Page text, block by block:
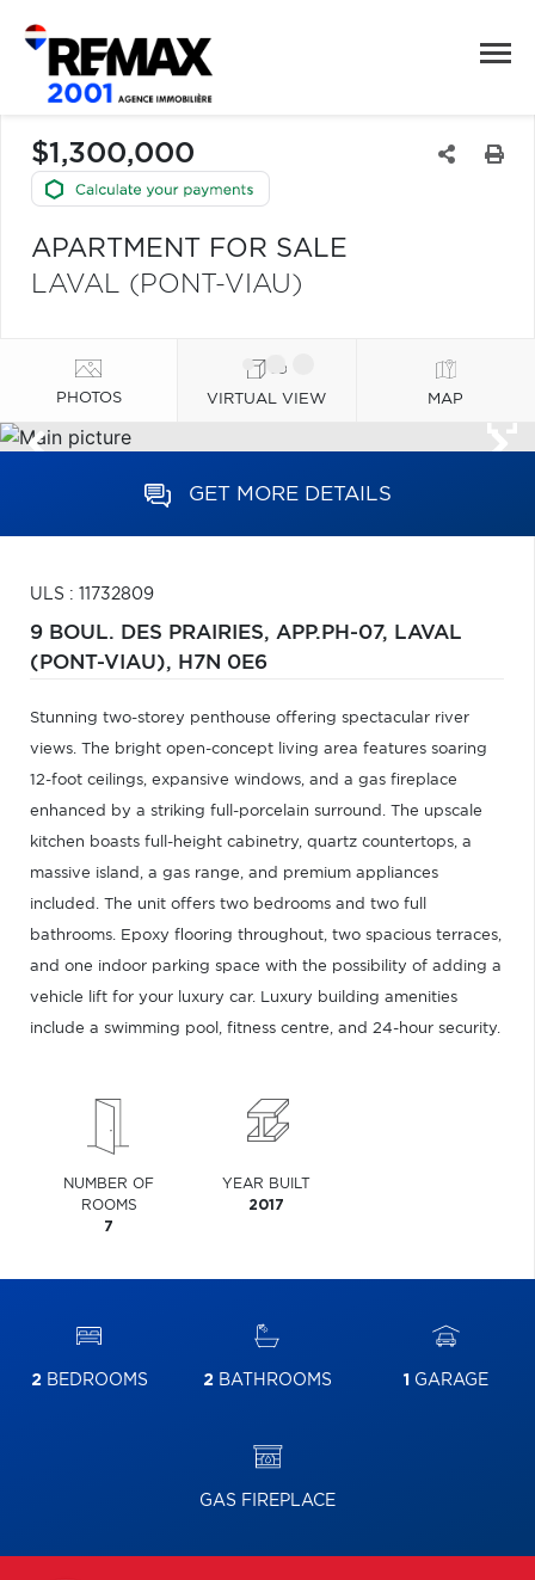
$1,300,000
APARTMENT FOR SALE
LAVAL (PONT-VIAU)
PHOTOS VIRTUAL VIEW MAP
GET MORE DETAILS
ULS : 11732809
9 BOUL. DES PRAIRIES, APP.PH-07, LAVAL
(PONT-VIAU), H7N 0E6
Stunning two-storey penthouse offering spectacular river
views. The bright open-concept living area features soaring
12-foot ceilings, expansive windows, and a gas fireplace
enhanced by a striking full-porcelain surround. The upscale
kitchen boasts full-height cabinetry, quartz countertops, a
massive island, a gas range, and premium appliances
included. The unit offers two bedrooms and two full
bathrooms. Epoxy flooring throughout, two spacious terraces,
and one indoor parking space with the possibility of adding a
vehicle lift for your luxury car. Luxury building amenities
include a swimming pool, fitness centre, and 24-hour security.
NUMBER OF
ROOMS
7
YEAR BUILT
2017
2BEDROOMS 2BATHROOMS 1 GARAGE
GAS FIREPLACE